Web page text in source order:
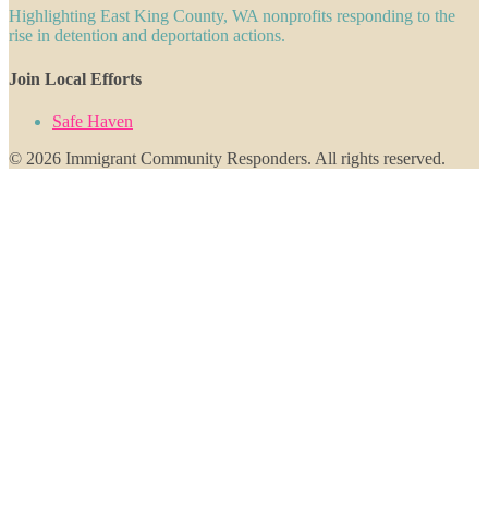
Highlighting East King County, WA nonprofits responding to the
rise in detention and deportation actions.
Join Local Efforts
Safe Haven
© 2026 Immigrant Community Responders. All rights reserved.